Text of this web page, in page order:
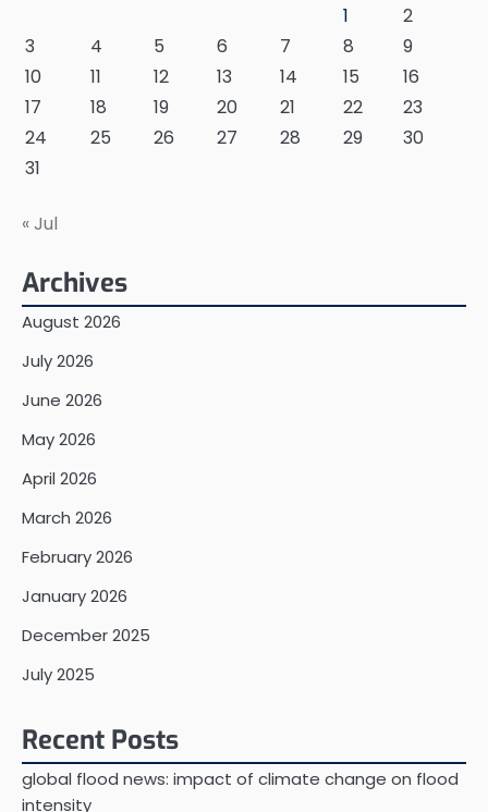
1
2
3
4 5 6 7 8
9
10
11 12 13 14 15
16
17
18 19 20 21 22
23
24
25 26 27 28 29
30
31
« Jul
Archives
August 2026
July 2026
June 2026
May 2026
April 2026
March 2026
February 2026
January 2026
December 2025
July 2025
Recent Posts
global flood news: impact of climate change on flood
intensity